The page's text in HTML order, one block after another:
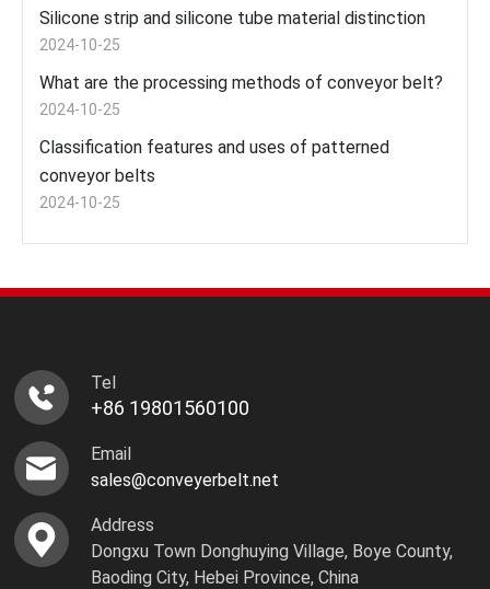
Silicone strip and silicone tube material distinction
2024-10-25
What are the processing methods of conveyor belt?
2024-10-25
Classification features and uses of patterned
conveyor belts
2024-10-25
Tel
+86 19801560100
Email
sales@conveyerbelt.net
Address
Dongxu Town Donghuying Village, Boye County,
Baoding City, Hebei Province, China